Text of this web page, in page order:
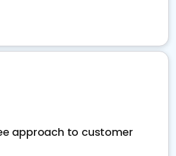
approach to customer